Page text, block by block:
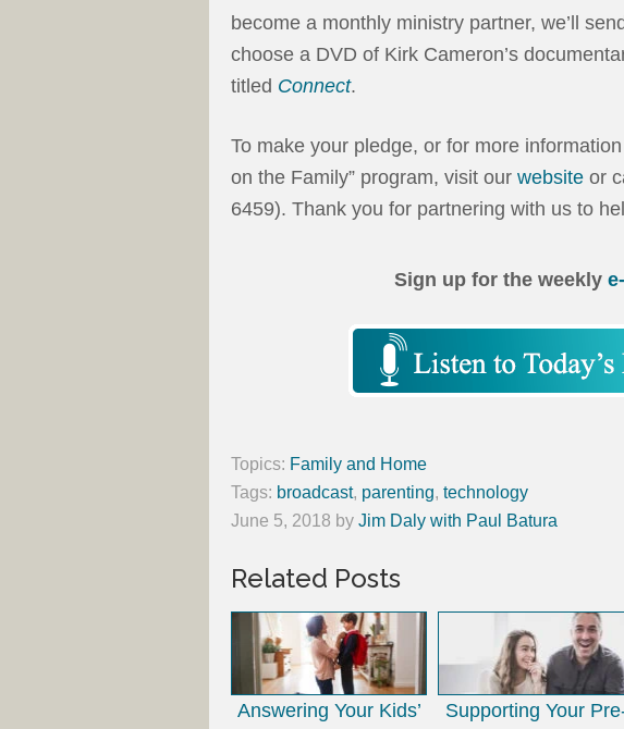
become a monthly ministry partner, we’ll
choose a DVD of Kirk Cameron’s
titled Connect.
To make your pledge, or for more
on the Family” program, visit our website or
6459). Thank you for partnering with us to
Sign up for the weekly
Topics: Family and Home
Tags: broadcast, parenting, technology
June 5, 2018 by Jim Daly with Paul Batura
Related Posts
Answering Your Kids’
Supporting Your